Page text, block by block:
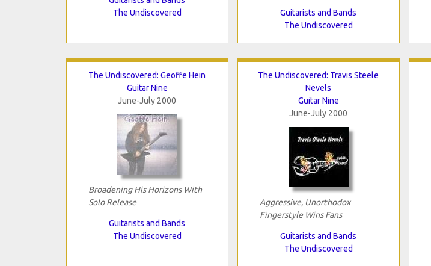
The Undiscovered
Guitarists and Bands
The Undiscovered
The Undiscovered: Geoffe Hein
Guitar Nine
June-July 2000
Broadening His Horizons With
Solo Release
Guitarists and Bands
The Undiscovered
The Undiscovered: Travis Steele
Nevels
Guitar Nine
June-July 2000
Aggressive, Unorthodox
Fingerstyle Wins Fans
Guitarists and Bands
The Undiscovered